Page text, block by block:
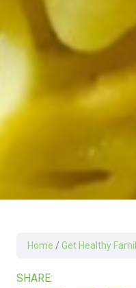
Home / Get Healthy
SHARE: